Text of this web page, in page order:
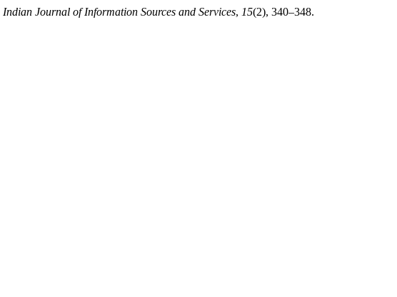
Indian Journal of Information Sources and Services, 15(2), 340–348.